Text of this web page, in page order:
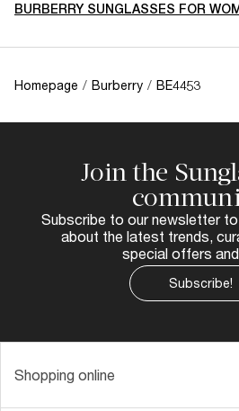
BURBERRY SUNGLASSES FOR
Homepage / Burberry / BE4453
Join the
Subscribe to our newsletter
about the latest trends,
special offers and
Subscribe!
Shopping online